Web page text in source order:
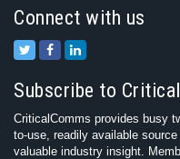
Connect with us
Subscribe to
CriticalComms provides busy
to-use, readily available
valuable industry insight.